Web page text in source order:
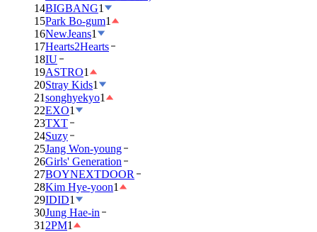
14BIGBANG1
15Park Bo-gum1
16NewJeans1
17Hearts2Hearts
18IU
19ASTRO1
20Stray Kids1
21songhyekyo1
22EXO1
23TXT
24Suzy
25Jang Won-young
26Girls' Generation
27BOYNEXTDOOR
28Kim Hye-yoon1
29IDID1
30Jung Hae-in
31 2PM1